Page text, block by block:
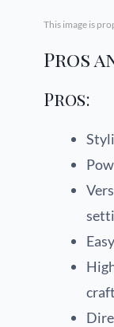
This image is
Pros
Pros: